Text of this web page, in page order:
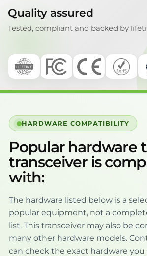
Quality assured
Tested, compliant and backed by
HARDWARE COMPATIBILITY
Popular hardware
transceiver is
with:
The hardware listed below is a
popular equipment, not a
list. This transceiver may also be
many other hardware models.
can check the exact hardware you